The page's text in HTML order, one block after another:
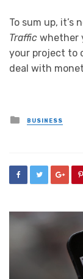
To sum up, it’s
Traffic whether
your project to
deal with
Posted
in
BUSINESS